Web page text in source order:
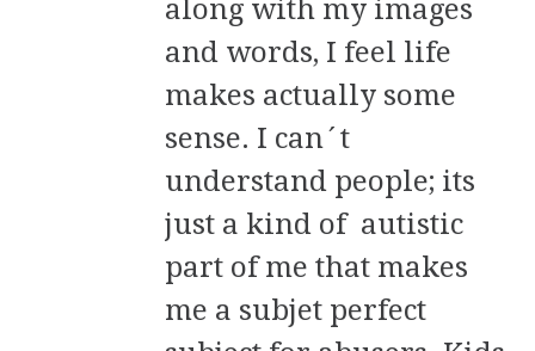
along with my images
and words, I feel life
makes actually some
sense. I can´t
understand people; its
just a kind of autistic
part of me that makes
me a subjet perfect